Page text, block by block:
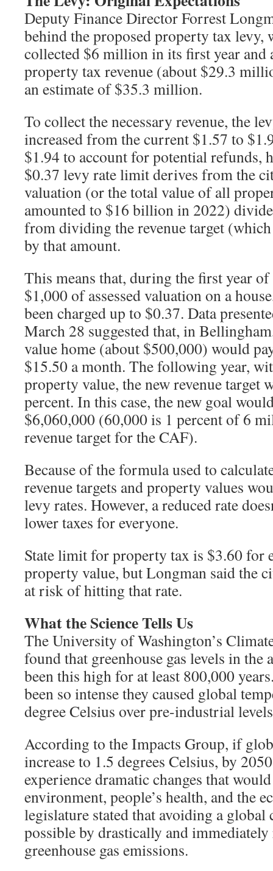
Deputy Finance Director Forrest
behind the proposed property tax levy,
collected $6 million in its first year and
property tax revenue (about $29.3
an estimate of $35.3 million.
To collect the necessary revenue, the
increased from the current $1.57 to
$1.94 to account for potential refunds,
$0.37 levy rate limit derives from the
valuation (or the total value of all
amounted to $16 billion in 2022)
from dividing the revenue target
by that amount.
This means that, during the first year
$1,000 of assessed valuation on a
been charged up to $0.37. Data
March 28 suggested that, in
value home (about $500,000) would
$15.50 a month. The following year,
property value, the new revenue target
percent. In this case, the new goal
$6,060,000 (60,000 is 1 percent of 6
revenue target for the CAF).
Because of the formula used to
revenue targets and property values
levy rates. However, a reduced rate
lower taxes for everyone.
State limit for property tax is $3.60 for
property value, but Longman said the
at risk of hitting that rate.
What the Science Tells Us
The University of Washington’s
found that greenhouse gas levels in the
been this high for at least 800,000
been so intense they caused global
degree Celsius over pre-industrial
According to the Impacts Group, if
increase to 1.5 degrees Celsius, by
experience dramatic changes that
environment, people’s health, and the
legislature stated that avoiding a global
possible by drastically and
greenhouse gas emissions.